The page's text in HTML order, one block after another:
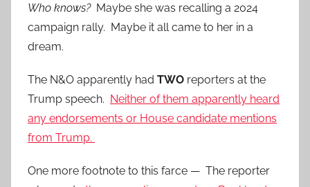
Who knows?Maybe she was recalling a 2024
campaign rally. Maybe it all came to her in a
dream.
The N&O apparently had TWO reporters at the
Trump speech. Neither of them apparently heard
any endorsements or House candidate mentions
from Trump.
One more footnote to this farce — The reporter